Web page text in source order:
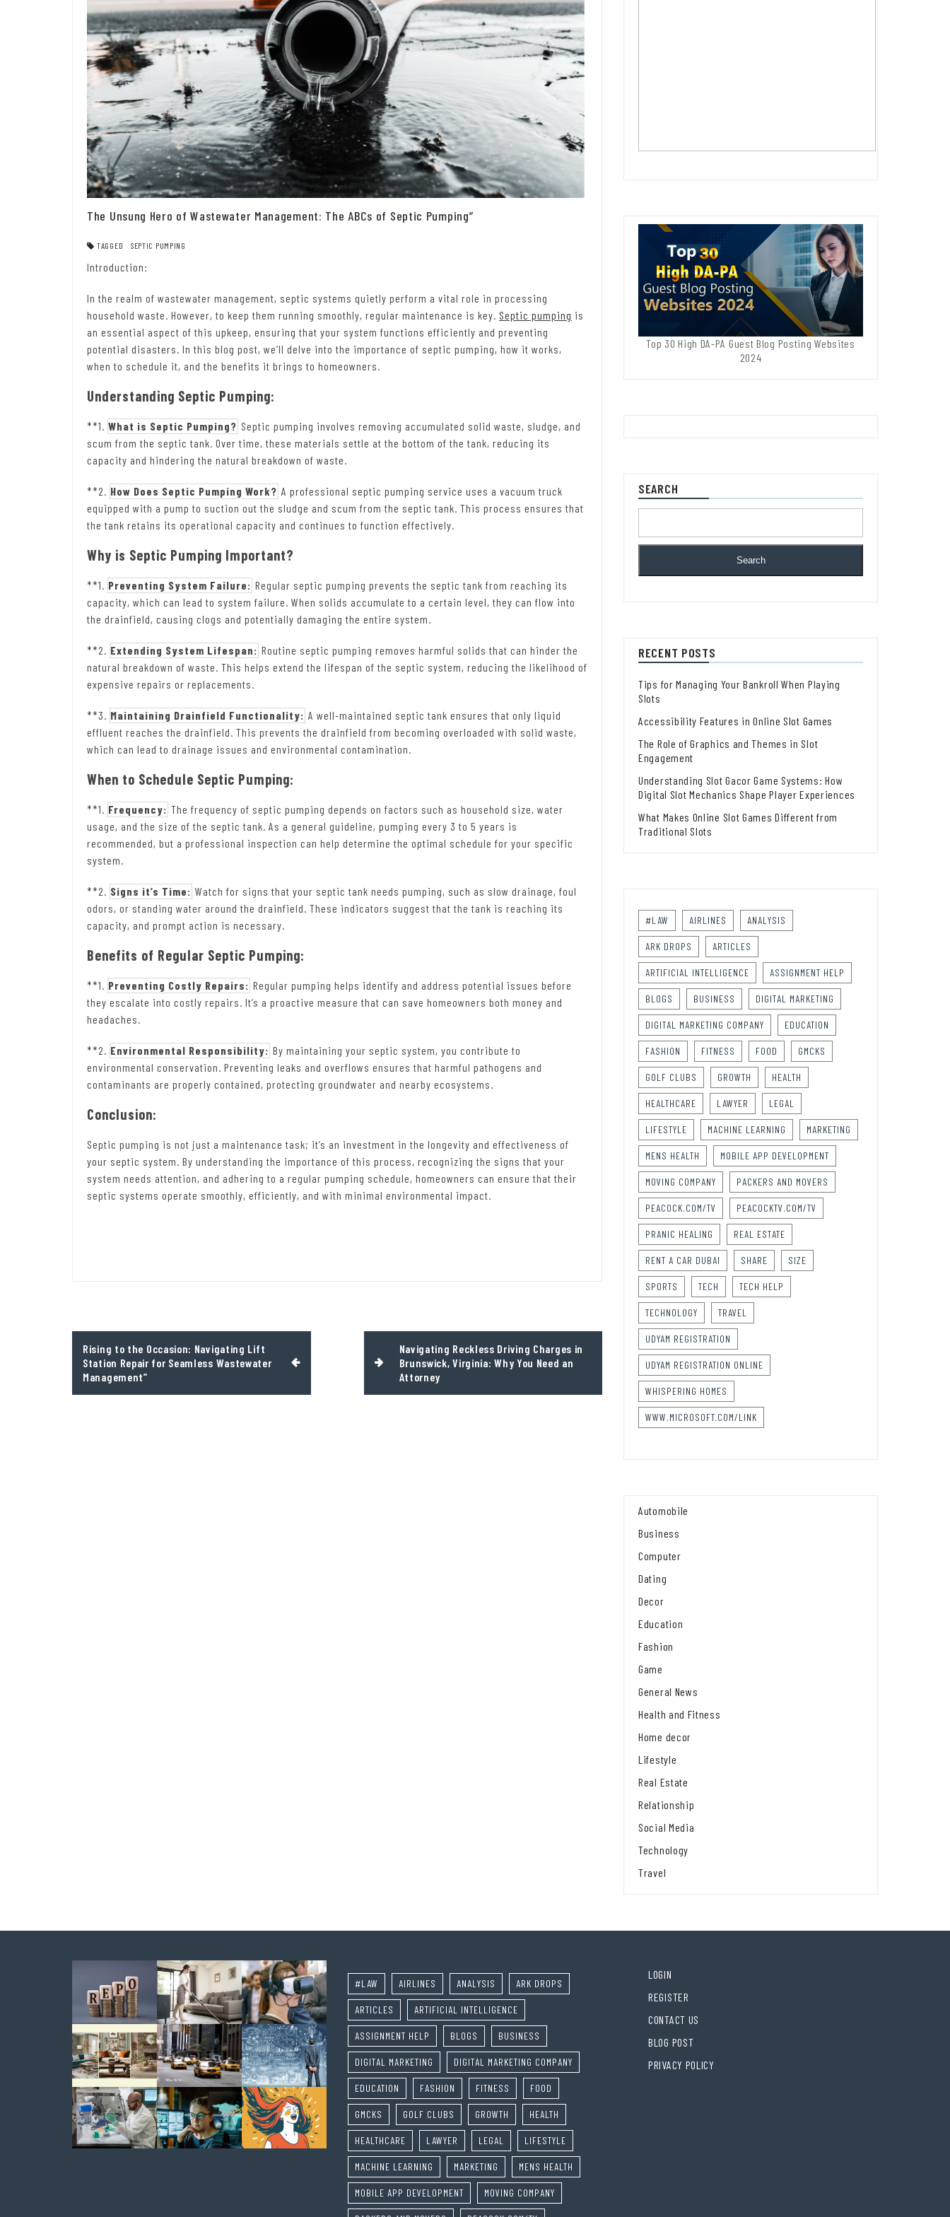
The Unsung Hero of Wastewater Management: The ABCs of Septic Pumping”
TAGGED SEPTIC PUMPING
Introduction:
In the realm of wastewater management, septic systems quietly perform a vital role in processing
household waste. However, to keep them running smoothly, regular maintenance is key. Septic pumping is
an essential aspect of this upkeep, ensuring that your system functions efficiently and preventing
potential disasters. In this blog post, we’ll delve into the importance of septic pumping, how it works,
when to schedule it, and the benefits it brings to homeowners.
Understanding Septic Pumping:
**1. What is Septic Pumping? Septic pumping involves removing accumulated solid waste, sludge, and
scum from the septic tank. Over time, these materials settle at the bottom of the tank, reducing its
capacity and hindering the natural breakdown of waste.
**2. How Does Septic Pumping Work? A professional septic pumping service uses a vacuum truck
equipped with a pump to suction out the sludge and scum from the septic tank. This process ensures that
the tank retains its operational capacity and continues to function effectively.
Why is Septic Pumping Important?
**1. Preventing System Failure: Regular septic pumping prevents the septic tank from reaching its
capacity, which can lead to system failure. When solids accumulate to a certain level, they can flow into
the drainfield, causing clogs and potentially damaging the entire system.
**2. Extending System Lifespan: Routine septic pumping removes harmful solids that can hinder the
natural breakdown of waste. This helps extend the lifespan of the septic system, reducing the likelihood of
expensive repairs or replacements.
**3. Maintaining Drainfield Functionality: A well-maintained septic tank ensures that only liquid
effluent reaches the drainfield. This prevents the drainfield from becoming overloaded with solid waste,
which can lead to drainage issues and environmental contamination.
When to Schedule Septic Pumping:
**1. Frequency: The frequency of septic pumping depends on factors such as household size, water
usage, and the size of the septic tank. As a general guideline, pumping every 3 to 5 years is
recommended, but a professional inspection can help determine the optimal schedule for your specific
system.
**2. Signs it’s Time: Watch for signs that your septic tank needs pumping, such as slow drainage, foul
odors, or standing water around the drainfield. These indicators suggest that the tank is reaching its
capacity, and prompt action is necessary.
Benefits of Regular Septic Pumping:
**1. Preventing Costly Repairs: Regular pumping helps identify and address potential issues before
they escalate into costly repairs. It’s a proactive measure that can save homeowners both money and
headaches.
**2. Environmental Responsibility: By maintaining your septic system, you contribute to
environmental conservation. Preventing leaks and overflows ensures that harmful pathogens and
contaminants are properly contained, protecting groundwater and nearby ecosystems.
Conclusion:
Septic pumping is not just a maintenance task; it’s an investment in the longevity and effectiveness of
your septic system. By understanding the importance of this process, recognizing the signs that your
system needs attention, and adhering to a regular pumping schedule, homeowners can ensure that their
septic systems operate smoothly, efficiently, and with minimal environmental impact.
Post
navigation
Rising to the Occasion: Navigating Lift
Station Repair for Seamless Wastewater
Management”
Navigating Reckless Driving Charges in
Brunswick, Virginia: Why You Need an
Attorney
Top 30 High DA-PA Guest Blog Posting Websites
2024
SEARCH
Search
RECENT POSTS
Tips for Managing Your Bankroll When Playing
Slots
Accessibility Features in Online Slot Games
The Role of Graphics and Themes in Slot
Engagement
Understanding Slot Gacor Game Systems: How
Digital Slot Mechanics Shape Player Experiences
What Makes Online Slot Games Different from
Traditional Slots
#LAW AIRLINES ANALYSIS
ARK DROPS ARTICLES
ARTIFICIAL INTELLIGENCE ASSIGNMENT HELP
BLOGS BUSINESS DIGITAL MARKETING
DIGITAL MARKETING COMPANY EDUCATION
FASHION FITNESS FOOD GMCKS
GOLF CLUBS GROWTH HEALTH
HEALTHCARE LAWYER LEGAL
LIFESTYLE MACHINE LEARNING MARKETING
MENS HEALTH MOBILE APP DEVELOPMENT
MOVING COMPANY PACKERS AND MOVERS
PEACOCK.COM/TV PEACOCKTV.COM/TV
PRANIC HEALING REAL ESTATE
RENT A CAR DUBAI SHARE SIZE
SPORTS TECH TECH HELP
TECHNOLOGY TRAVEL
UDYAM REGISTRATION
UDYAM REGISTRATION ONLINE
WHISPERING HOMES
WWW.MICROSOFT.COM/LINK
Automobile
Business
Computer
Dating
Decor
Education
Fashion
Game
General News
Health and Fitness
Home decor
Lifestyle
Real Estate
Relationship
Social Media
Technology
Travel
#LAW AIRLINES ANALYSIS ARK DROPS
ARTICLES ARTIFICIAL INTELLIGENCE
ASSIGNMENT HELP BLOGS BUSINESS
DIGITAL MARKETING DIGITAL MARKETING COMPANY
EDUCATION FASHION FITNESS FOOD
GMCKS GOLF CLUBS GROWTH HEALTH
HEALTHCARE LAWYER LEGAL LIFESTYLE
MACHINE LEARNING MARKETING MENS HEALTH
MOBILE APP DEVELOPMENT MOVING COMPANY
LOGIN
REGISTER
CONTACT US
BLOG POST
PRIVACY POLICY